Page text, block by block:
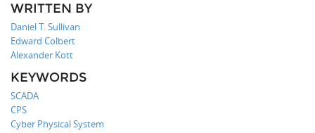
WRITTEN BY
Daniel T. Sullivan
Edward Colbert
Alexander Kott
KEYWORDS
SCADA
CPS
Cyber Physical System